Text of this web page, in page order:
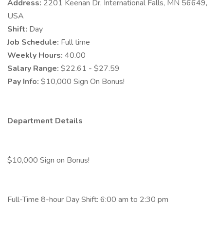
Address: 2201 Keenan Dr, International Falls, MN 56649,
USA
Shift: Day
Job Schedule: Full time
Weekly Hours: 40.00
Salary Range: $22.61 - $27.59
Pay Info: $10,000 Sign On Bonus!
Department Details
$10,000 Sign on Bonus!
Full-Time 8-hour Day Shift: 6:00 am to 2:30 pm